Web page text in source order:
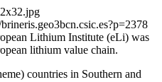
Lithium Institute (eLi) was
lithium value chain.
countries in Southern and